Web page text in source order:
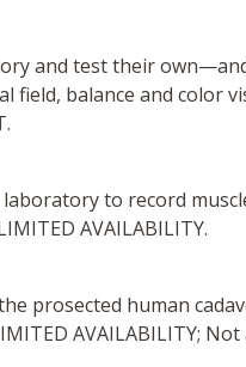
and test their
balance and color
to record
AVAILABILITY.
prosected human
AVAILABILITY;